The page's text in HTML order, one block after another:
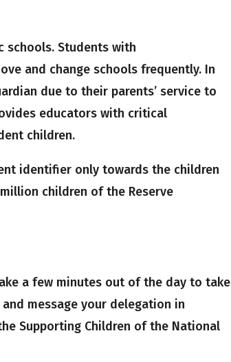
schools. Students with
and change schools frequently. In
due to their parents’ service to
educators with critical
children.
identifier only towards the children
children of the Reserve
a few minutes out of the day to take
and message your delegation in
Supporting Children of the National